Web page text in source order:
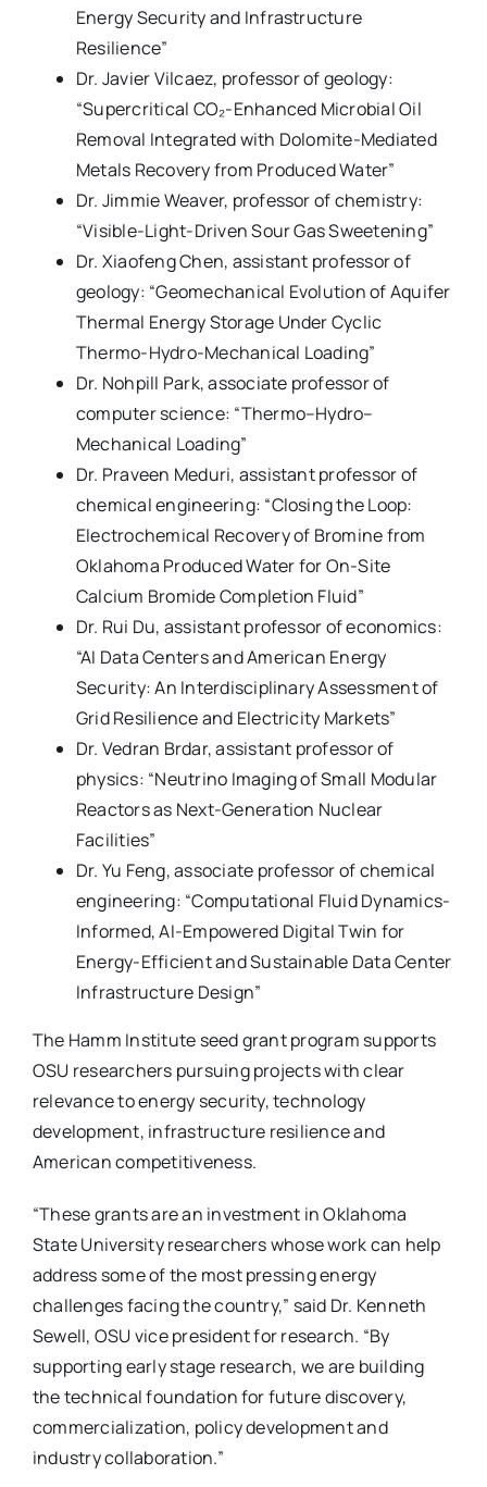
Energy Security and Infrastructure
Resilience”
Dr. Javier Vilcaez, professor of geology:
“Supercritical CO₂-Enhanced Microbial Oil
Removal Integrated with Dolomite-Mediated
Metals Recovery from Produced Water”
Dr. Jimmie Weaver, professor of chemistry:
“Visible-Light-Driven Sour Gas Sweetening”
Dr. Xiaofeng Chen, assistant professor of
geology: “Geomechanical Evolution of Aquifer
Thermal Energy Storage Under Cyclic
Thermo-Hydro-Mechanical Loading”
Dr. Nohpill Park, associate professor of
computer science: “Thermo–Hydro–
Mechanical Loading”
Dr. Praveen Meduri, assistant professor of
chemical engineering: “Closing the Loop:
Electrochemical Recovery of Bromine from
Oklahoma Produced Water for On-Site
Calcium Bromide Completion Fluid”
Dr. Rui Du, assistant professor of economics:
“AI Data Centers and American Energy
Security: An Interdisciplinary Assessment of
Grid Resilience and Electricity Markets”
Dr. Vedran Brdar, assistant professor of
physics: “Neutrino Imaging of Small Modular
Reactors as Next-Generation Nuclear
Facilities”
Dr. Yu Feng, associate professor of chemical
engineering: “Computational Fluid Dynamics-
Informed, AI-Empowered Digital Twin for
Energy-Efficient and Sustainable Data Center
Infrastructure Design”
The Hamm Institute seed grant program supports
OSU researchers pursuing projects with clear
relevance to energy security, technology
development, infrastructure resilience and
American competitiveness.
“These grants are an investment in Oklahoma
State University researchers whose work can help
address some of the most pressing energy
challenges facing the country,” said Dr. Kenneth
Sewell, OSU vice president for research. “By
supporting early stage research, we are building
the technical foundation for future discovery,
commercialization, policy development and
industry collaboration.”